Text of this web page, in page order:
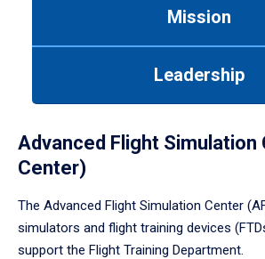
Mission
Leadership
Advanced Flight Simulation
Center)
The Advanced Flight Simulation Center
simulators and flight training devices
support the Flight Training Department.